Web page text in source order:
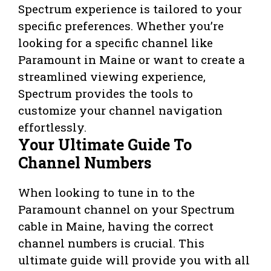
Spectrum experience is tailored to your
specific preferences. Whether you’re
looking for a specific channel like
Paramount in Maine or want to create a
streamlined viewing experience,
Spectrum provides the tools to
customize your channel navigation
effortlessly.
Your Ultimate Guide To
Channel Numbers
When looking to tune in to the
Paramount channel on your Spectrum
cable in Maine, having the correct
channel numbers is crucial. This
ultimate guide will provide you with all